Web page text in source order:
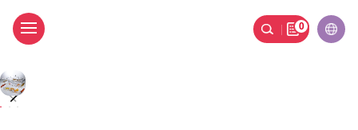
Snack Tray w/wood
0